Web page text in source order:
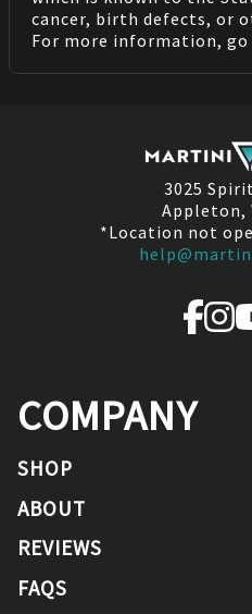
cancer, birth defects, or
For more information,
3025
Appleton,
*Location not
COMPANY
SHOP
ABOUT
REVIEWS
FAQS